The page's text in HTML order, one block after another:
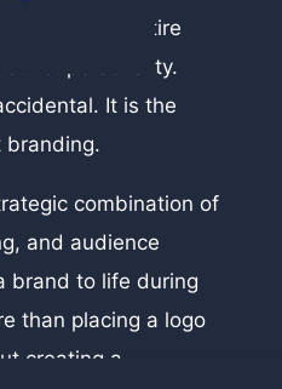
and the entire
personality.
It is the
branding.
combination of
and audience
brand to life during
than placing a logo
creating a